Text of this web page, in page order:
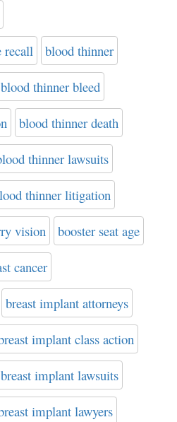
recall blood thinner
blood thinner bleed
blood thinner death
thinner lawsuits
thinner litigation
vision booster seat age
cancer
breast implant attorneys
implant class action
breast implant lawsuits
implant lawyers